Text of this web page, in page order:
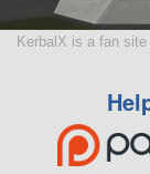
KerbalX is a fan